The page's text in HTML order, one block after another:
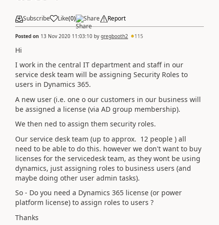
Subscribe Like(0) Share Report
Posted on 13 Nov 2020 11:03:10 by gregbooth2 115
Hi
I work in the central IT department and staff in our
service desk team will be assigning Security Roles to
users in Dynamics 365.
A new user (i.e. one o our customers in our business will
be assigned a license (via AD group membership).
We then ned to assign them security roles.
Our service desk team (up to approx. 12 people ) all
need to be able to do this. however we don't want to buy
licenses for the servicedesk team, as they wont be using
dynamics, just assigning roles to business users (and
maybe doing other user admin tasks).
So - Do you need a Dynamics 365 license (or power
platform license) to assign roles to users ?
Thanks